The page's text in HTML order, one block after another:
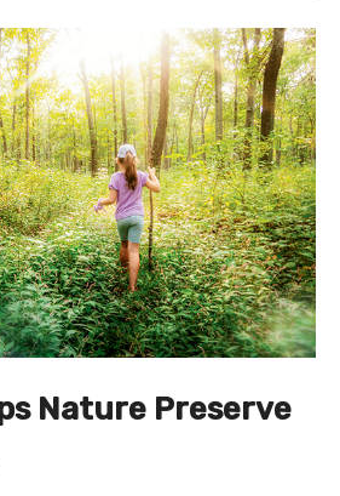
Nature Preserve